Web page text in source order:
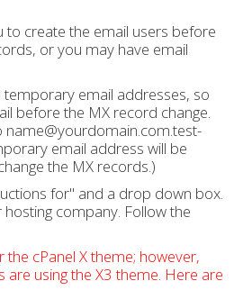
to create the email users before
or you may have email
email addresses, so
before the MX record change.
name@yourdomain.com.test-
email address will be
the MX records.)
for" and a drop down box.
hosting company. Follow the
cPanel X theme; however,
using the X3 theme. Here are